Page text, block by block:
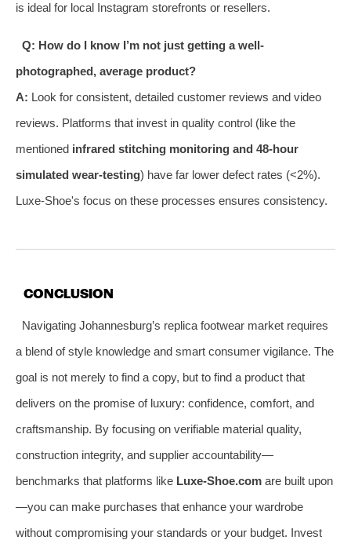
is ideal for local Instagram storefronts or resellers.
Q: How do I know I’m not just getting a well-
photographed, average product?
A: Look for consistent, detailed customer reviews and video
reviews. Platforms that invest in quality control (like the
mentioned infrared stitching monitoring and 48-hour
simulated wear-testing) have far lower defect rates (<2%).
Luxe-Shoe's focus on these processes ensures consistency.
CONCLUSION
Navigating Johannesburg’s replica footwear market requires
a blend of style knowledge and smart consumer vigilance. The
goal is not merely to find a copy, but to find a product that
delivers on the promise of luxury: confidence, comfort, and
craftsmanship. By focusing on verifiable material quality,
construction integrity, and supplier accountability—
benchmarks that platforms like Luxe-Shoe.com are built upon
—you can make purchases that enhance your wardrobe
without compromising your standards or your budget. Invest